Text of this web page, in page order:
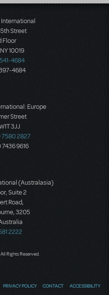
Street
Floor
10019
4684
4684
Europe
Street
3JJ
2827
9616
(Australasia)
Suite 2
Road,
3205
2222
Rights Reserved.
PRIVACY POLICY CONTACT ACCESSIBILITY